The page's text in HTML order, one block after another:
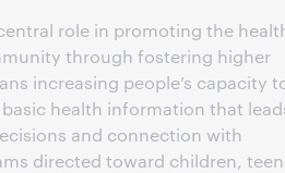
role in promoting the
through fostering higher
increasing people’s capacity
health information that
and connection with
directed toward children,